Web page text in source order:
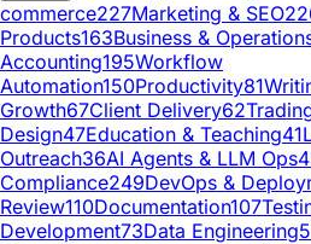
commerce227Marketing & SEO
Products163Business &
Accounting195Workflow
Automation150Productivity81
Growth67Client Delivery62
Design47Education & Teaching41
Outreach36AI Agents & LLM Ops
Compliance249DevOps &
Review110Documentation107
Development73Data Engineering